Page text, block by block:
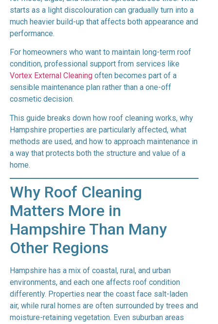
starts as a light discolouration can gradually turn into a
much heavier build-up that affects both appearance and
performance.
For homeowners who want to maintain long-term roof
condition, professional support from services like
Vortex External Cleaning often becomes part of a
sensible maintenance plan rather than a one-off
cosmetic decision.
This guide breaks down how roof cleaning works, why
Hampshire properties are particularly affected, what
methods are used, and how to approach maintenance in
a way that protects both the structure and value of a
home.
Why Roof Cleaning
Matters More in
Hampshire Than Many
Other Regions
Hampshire has a mix of coastal, rural, and urban
environments, and each one affects roof condition
differently. Properties near the coast face salt-laden
air, while rural homes are often surrounded by trees and
moisture-retaining vegetation. Even suburban areas